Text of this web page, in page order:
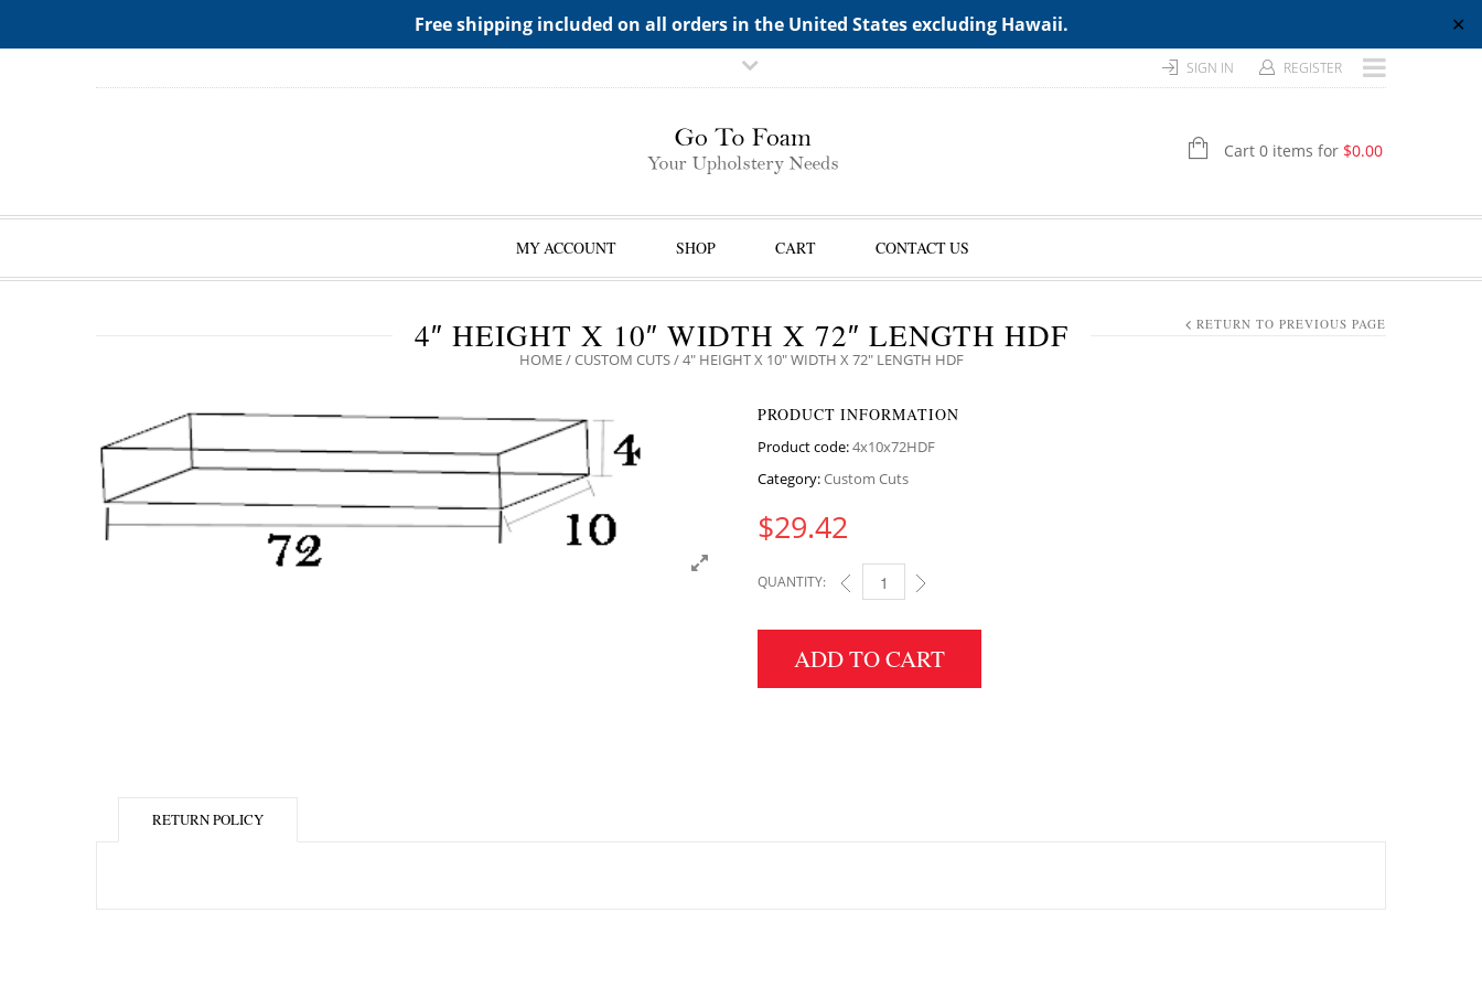
Free shipping included on all orders in the United States excluding Hawaii. ✕
SIGN IN REGISTER
Cart 0 items for $0.00
MY ACCOUNT SHOP CART CONTACT US
4″ HEIGHT X 10″ WIDTH X 72″ LENGTH HDF
HOME/CUSTOM CUTS/ 4″ HEIGHT X 10″ WIDTH X 72″ LENGTH HDF
RETURN TO PREVIOUS PAGE
PRODUCT INFORMATION
Product code:4x10x72HDF
Category:Custom Cuts
$29.42
QUANTITY: 4" HEIGHT X 10" WIDTH X 72" LENGTH HDF QUANTITY
ADD TO CART
RETURN POLICY